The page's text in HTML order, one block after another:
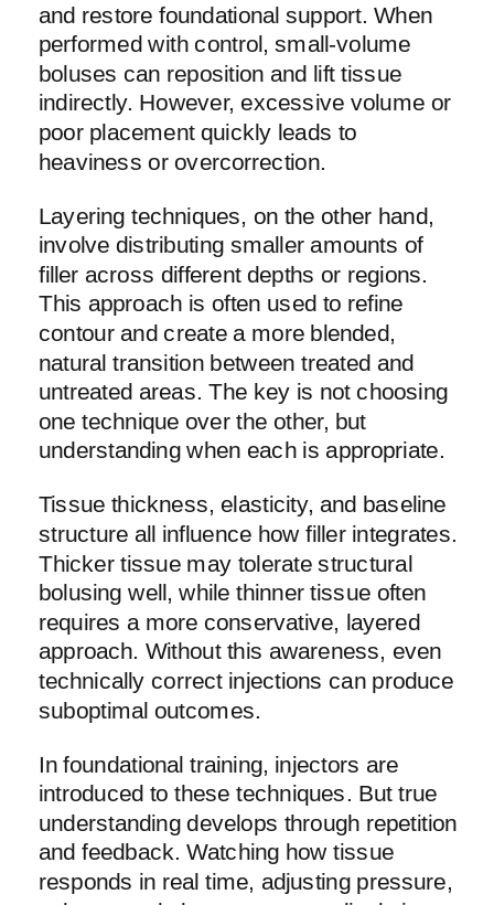
and restore foundational support. When
performed with control, small-volume
boluses can reposition and lift tissue
indirectly. However, excessive volume or
poor placement quickly leads to
heaviness or overcorrection.
Layering techniques, on the other hand,
involve distributing smaller amounts of
filler across different depths or regions.
This approach is often used to refine
contour and create a more blended,
natural transition between treated and
untreated areas. The key is not choosing
one technique over the other, but
understanding when each is appropriate.
Tissue thickness, elasticity, and baseline
structure all influence how filler integrates.
Thicker tissue may tolerate structural
bolusing well, while thinner tissue often
requires a more conservative, layered
approach. Without this awareness, even
technically correct injections can produce
suboptimal outcomes.
In foundational training, injectors are
introduced to these techniques. But true
understanding develops through repetition
and feedback. Watching how tissue
responds in real time, adjusting pressure,